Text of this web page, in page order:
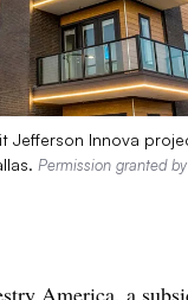
Jefferson Innova
Permission granted
America, a